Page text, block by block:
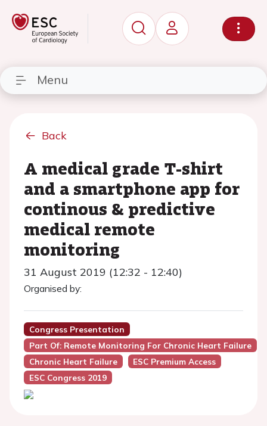
Menu
Back
A medical grade T-shirt
and a smartphone app for
continous & predictive
medical remote
monitoring
31 August 2019 (12:32 - 12:40)
Organised by:
Congress Presentation
Part Of: Remote Monitoring For Chronic Heart Failure
Chronic Heart Failure
ESC Premium Access
ESC Congress 2019